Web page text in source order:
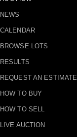
NEWS
CALENDAR
BROWSE LOTS
RESULTS
REQUEST AN ESTIMATE
HOW TO BUY
HOW TO SELL
LIVE AUCTION